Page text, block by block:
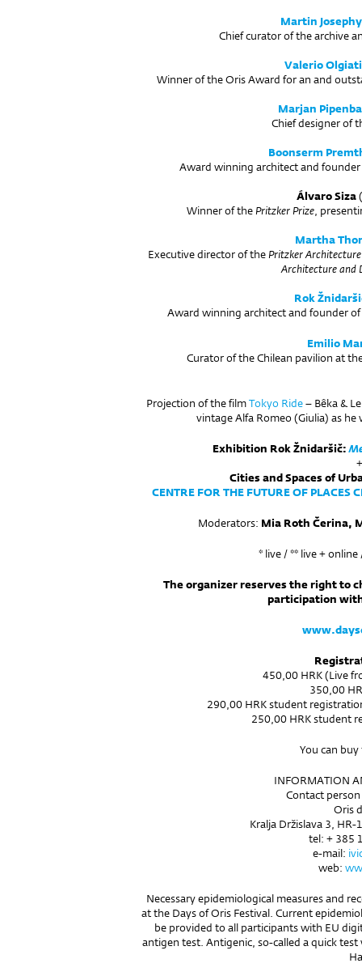
Martin Josephy
Chief curator of the archive
Valerio Olgiati
Winner of the Oris Award for an and
Marjan
Chief designer of
Boonserm
Award winning architect and
Álvaro Siza
Winner of thePritzker Prize,
Martha
Executive director of thePritzker Architecture
Architecture and
Rok Žnidarši
Award winning architect and founder
Emilio
Curator of the Chilean pavilion at
Projection of the filmTokyo Ride– Bêka &
vintage Alfa Romeo (Giulia) as
Exhibition Rok Žnidaršič:
+
Cities and Spaces of
CENTRE FOR THE FUTURE OF PLACES
Moderators: Mia Roth Čerina,
* live / ** live +
The organizer reserves the right to
participation
450,00 HRK (Live
350,00
290,00 HRK student
250,00 HRK student
You can
INFORMATION
Contact
Oris
Kralja Držislava 3,
tel: + 385
e-mail:
web:
Necessary epidemiological measures and
at the Days of Oris Festival. Current
be provided to all participants with EU
antigen test. Antigenic, so-called a quick